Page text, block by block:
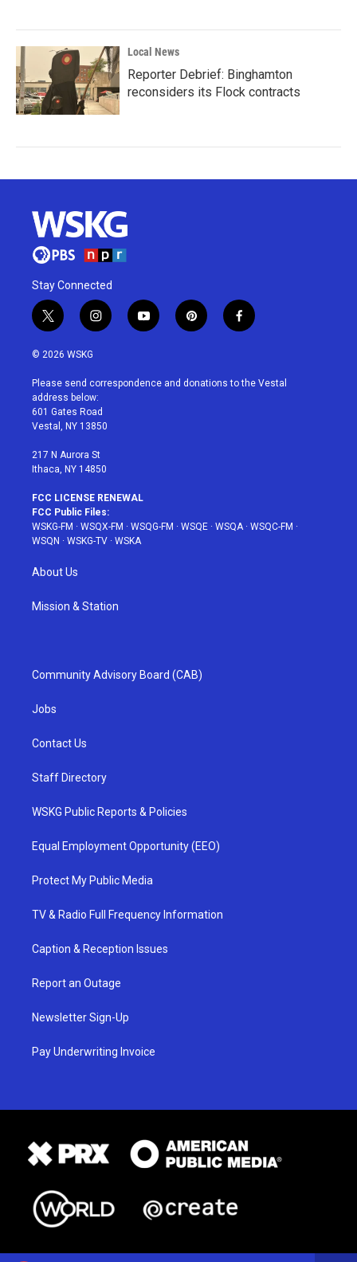
Local News
Reporter Debrief: Binghamton
reconsiders its Flock contracts
Stay Connected
t
w
i
t
e
r
i
n
a
g
r
a
y
o
u
p
i
e
f
a
b
© 2026 WSKG
Please send correspondence and donations to the Vestal
address below:
601 Gates Road
Vestal, NY 13850
217 N Aurora St
Ithaca, NY 14850
FCC LICENSE RENEWAL
FCC Public Files:
WSKG-FM · WSQX-FM · WSQG-FM · WSQE · WSQA· WSQC-FM ·
WSQN · WSKG-TV · WSKA
About Us
Mission & Station
Community Advisory Board (CAB)
Jobs
Contact Us
Staff Directory
WSKG Public Reports & Policies
Equal Employment Opportunity (EEO)
Protect My Public Media
TV & Radio Full Frequency Information
Caption & Reception Issues
Report an Outage
Newsletter Sign-Up
Pay Underwriting Invoice